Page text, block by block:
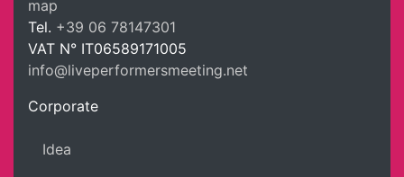
LPM
map
Tel. +39 06 78147301
VAT N° IT06589171005
info@liveperformersmeeting.net
Corporate
Idea